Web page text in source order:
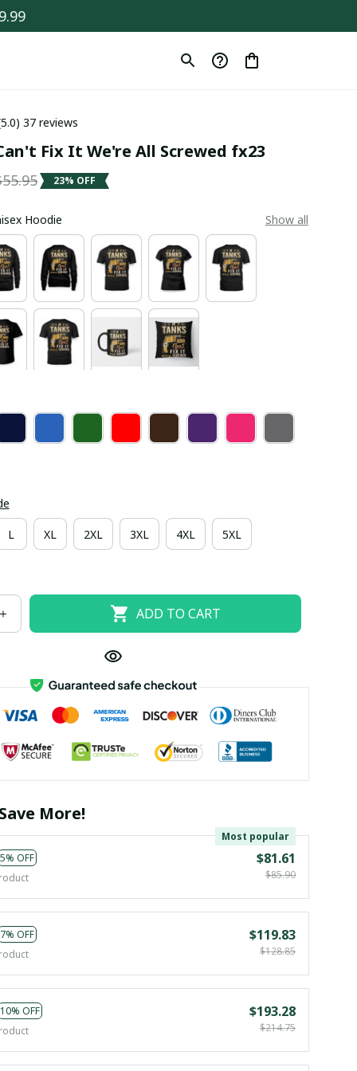
37 reviews
Fix It We're All Screwed fx23
23% OFF
Hoodie Show all
L XL 2XL 3XL 4XL 5XL
ADD TO CART
More!
5% OFF
Most popular
$81.61
$85.90
7% OFF
$119.83
$128.85
10% OFF
$193.28
$214.75